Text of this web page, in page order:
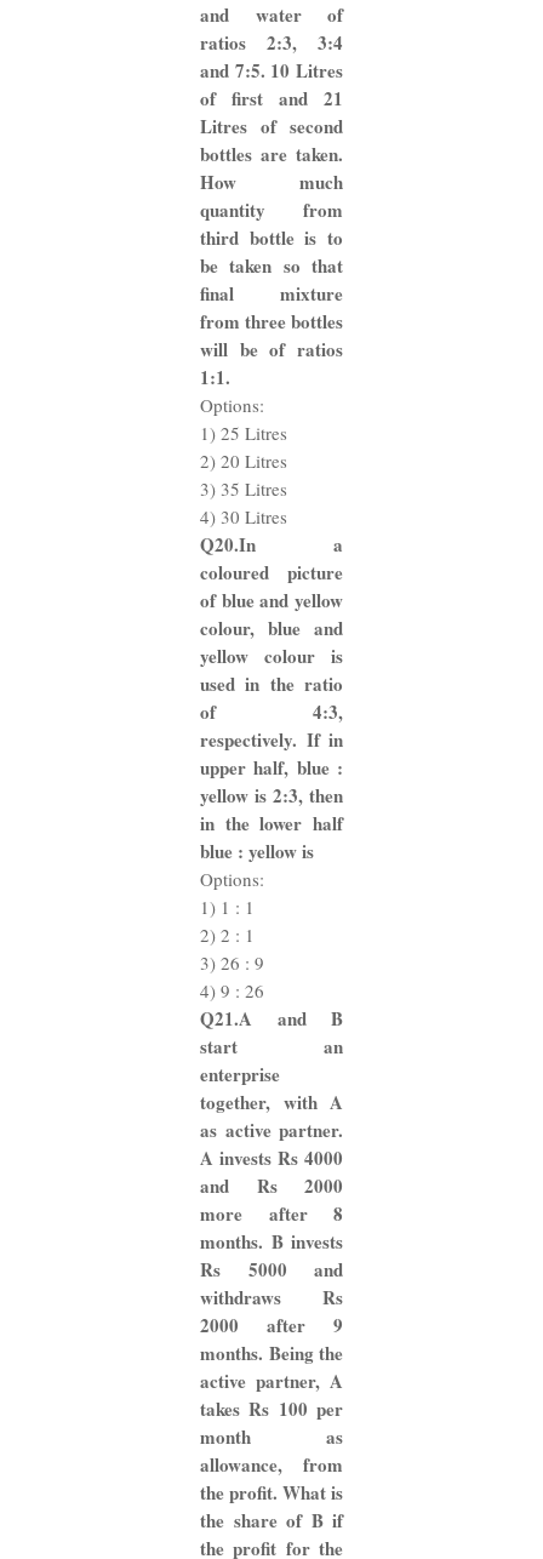
and water of
ratios 2:3, 3:4
and 7:5. 10 Litres
of first and 21
Litres of second
bottles are taken.
How much
quantity from
third bottle is to
be taken so that
final mixture
from three bottles
will be of ratios
1:1.
Options:
1) 25 Litres
2) 20 Litres
3) 35 Litres
4) 30 Litres
Q20.In a
coloured picture
of blue and yellow
colour, blue and
yellow colour is
used in the ratio
of 4:3,
respectively. If in
upper half, blue :
yellow is 2:3, then
in the lower half
blue : yellow is
Options:
1) 1 : 1
2) 2 : 1
3) 26 : 9
4) 9 : 26
Q21.A and B
start an
enterprise
together, with A
as active partner.
A invests Rs 4000
and Rs 2000
more after 8
months. B invests
Rs 5000 and
withdraws Rs
2000 after 9
months. Being the
active partner, A
takes Rs 100 per
month as
allowance, from
the profit. What is
the share of B if
the profit for the